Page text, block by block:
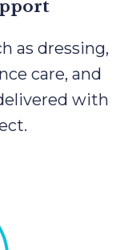
as dressing,
care, and
with